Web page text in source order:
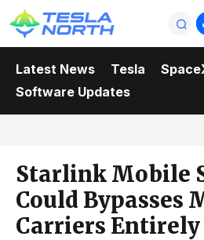
Latest News Tesla
Software Updates
Starlink Mobile
Could Bypasses
Carriers Entirely